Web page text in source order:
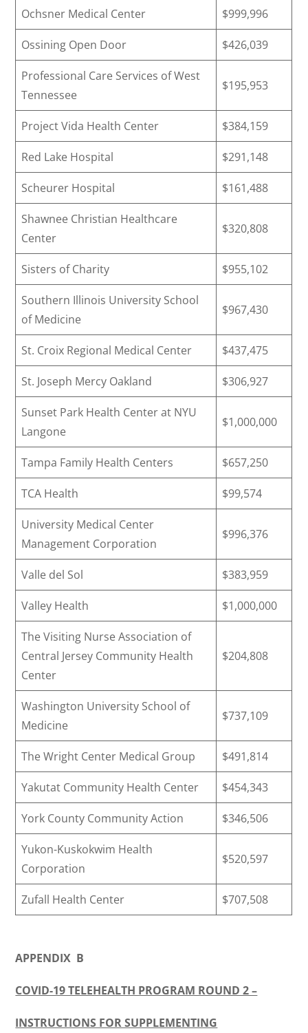
Ochsner Medical Center $999,996
Ossining Open Door $426,039
Professional Care Services of West
Tennessee
$195,953
Project Vida Health Center $384,159
Red Lake Hospital $291,148
Scheurer Hospital $161,488
Shawnee Christian Healthcare
Center
$320,808
Sisters of Charity $955,102
Southern Illinois University School
of Medicine
$967,430
St. Croix Regional Medical Center $437,475
St. Joseph Mercy Oakland $306,927
Sunset Park Health Center at NYU
Langone
$1,000,000
Tampa Family Health Centers $657,250
TCA Health $99,574
University Medical Center
Management Corporation
$996,376
Valle del Sol $383,959
Valley Health $1,000,000
The Visiting Nurse Association of
Central Jersey Community Health
Center
$204,808
Washington University School of
Medicine
$737,109
The Wright Center Medical Group $491,814
Yakutat Community Health Center $454,343
York County Community Action $346,506
Yukon-Kuskokwim Health
Corporation
$520,597
Zufall Health Center $707,508
APPENDIX B
COVID-19 TELEHEALTH PROGRAM ROUND 2 –
INSTRUCTIONS FOR SUPPLEMENTING